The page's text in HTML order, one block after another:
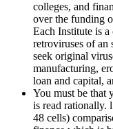
colleges, and
over the funding
Each Institute is
retroviruses of an
seek original
manufacturing,
loan and capital,
You must be that
is read rationally.
48 cells)